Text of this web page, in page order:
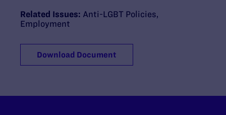
Related Issues: Anti-LGBT Policies
Employment
Download Document